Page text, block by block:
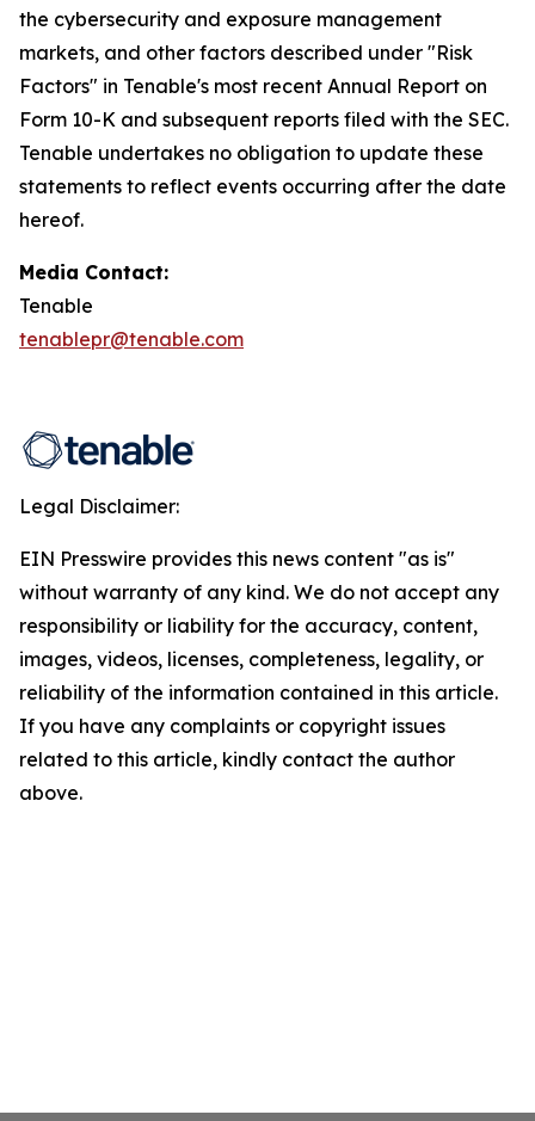
the cybersecurity and exposure management
markets, and other factors described under "Risk
Factors" in Tenable's most recent Annual Report on
Form 10-K and subsequent reports filed with the SEC.
Tenable undertakes no obligation to update these
statements to reflect events occurring after the date
hereof.
Media Contact:
Tenable
tenablepr@tenable.com
Legal Disclaimer:
EIN Presswire provides this news content "as is"
without warranty of any kind. We do not accept any
responsibility or liability for the accuracy, content,
images, videos, licenses, completeness, legality, or
reliability of the information contained in this article.
If you have any complaints or copyright issues
related to this article, kindly contact the author
above.